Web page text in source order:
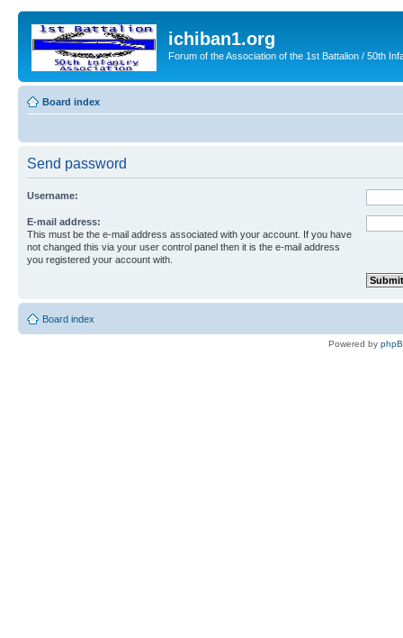
ichiban1.org
Forum of the Association of the 1st Battalion / 50th
Board index
Send password
Username:
E-mail address:
This must be the e-mail address associated with your account. If you have
not changed this via your user control panel then it is the e-mail address
you registered your account with.
Board index
Powered by